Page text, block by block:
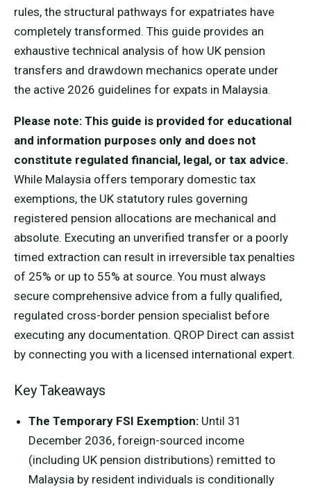
rules, the structural pathways for expatriates have
completely transformed. This guide provides an
exhaustive technical analysis of how UK pension
transfers and drawdown mechanics operate under
the active 2026 guidelines for expats in Malaysia.
Please note: This guide is provided for educational
and information purposes only and does not
constitute regulated financial, legal, or tax advice.
While Malaysia offers temporary domestic tax
exemptions, the UK statutory rules governing
registered pension allocations are mechanical and
absolute. Executing an unverified transfer or a poorly
timed extraction can result in irreversible tax penalties
of 25% or up to 55% at source. You must always
secure comprehensive advice from a fully qualified,
regulated cross-border pension specialist before
executing any documentation. QROP Direct can assist
by connecting you with a licensed international expert.
Key Takeaways
The Temporary FSI Exemption:Until 31
December 2036, foreign-sourced income
(including UK pension distributions) remitted to
Malaysia by resident individuals is conditionally